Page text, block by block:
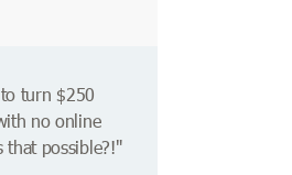
turn $250
no online
that possible?!"